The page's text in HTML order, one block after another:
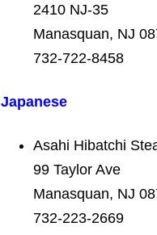
2410 NJ-35
Manasquan, NJ
732-722-8458
Japanese
Asahi Hibatchi
99 Taylor Ave
Manasquan, NJ
732-223-2669